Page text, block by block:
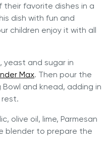
favorite dishes in a
dish with fun and
children enjoy it with all
yeast and sugar in
Max. Then pour the
and knead, adding in
olive oil, lime, Parmesan
blender to prepare the